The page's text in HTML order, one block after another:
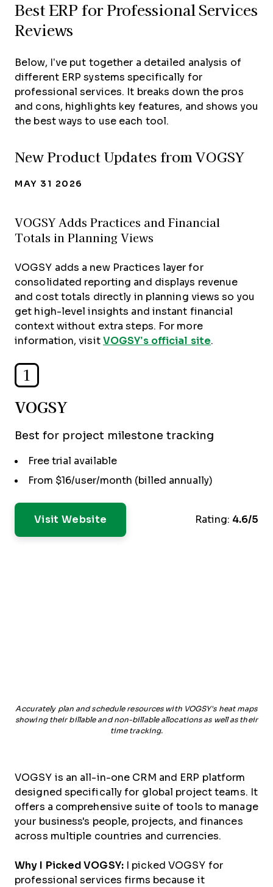
Best ERP for Professional Services
Reviews
Below, I’ve put together a detailed analysis of
different ERP systems specifically for
professional services. It breaks down the pros
and cons, highlights key features, and shows you
the best ways to use each tool.
1
VOGSY
Best for project milestone tracking
Free trial available
From $16/user/month (billed annually)
Visit Website Rating: 4.6/5
Accurately plan and schedule resources with VOGSY's heat maps
showing their billable and non-billable allocations as well as their
time tracking.
VOGSY is an all-in-one CRM and ERP platform
designed specifically for global project teams. It
offers a comprehensive suite of tools to manage
your business's people, projects, and finances
across multiple countries and currencies.
Why I Picked VOGSY:I picked VOGSY for
professional services firms because it
New Product Updates from VOGSY
MAY 31 2026
VOGSY Adds Practices and Financial
Totals in Planning Views
VOGSY adds a new Practices layer for
consolidated reporting and displays revenue
and cost totals directly in planning views so you
get high-level insights and instant financial
context without extra steps. For more
information, visit VOGSY’s official site.